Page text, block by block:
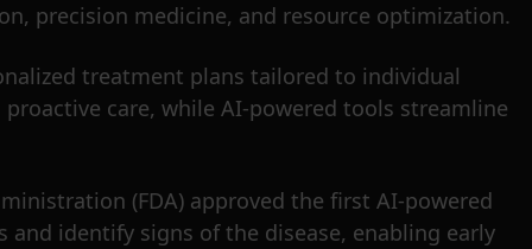
precision medicine, and resource optimization.
treatment plans tailored to individual
care, while AI-powered tools streamline
(FDA) approved the first AI-powered
identify signs of the disease, enabling early